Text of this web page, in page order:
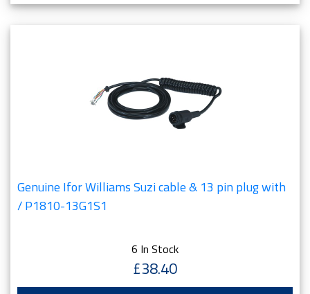
Genuine Ifor Williams Suzi cable & 13 pin plug with
/ P1810-13G1S1
6 In Stock
£38.40